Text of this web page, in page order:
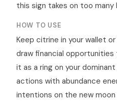
this sign takes on too
HOW TO USE
Keep citrine in your wallet
draw financial
it as a ring on your
actions with abundance
intentions on the new moon